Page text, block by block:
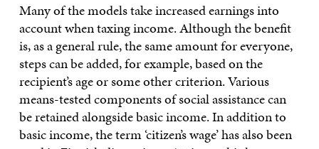
Many of the models take increased earnings into
account when taxing income. Although the benefit
is, as a general rule, the same amount for everyone,
steps can be added, for example, based on the
recipient’s age or some other criterion. Various
means-tested components of social assistance can
be retained alongside basic income. In addition to
basic income, the term ‘citizen’s wage’ has also been